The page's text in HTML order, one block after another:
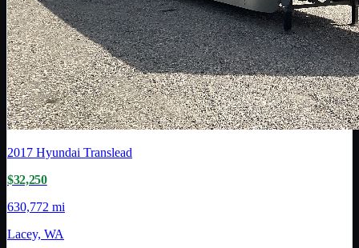
2017 Hyundai Translead
$32,250
630,772 mi
Lacey, WA